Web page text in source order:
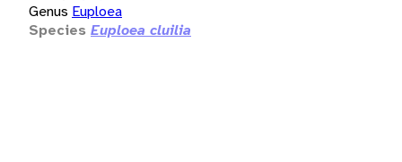
Genus Euploea
Species Euploea cluilia